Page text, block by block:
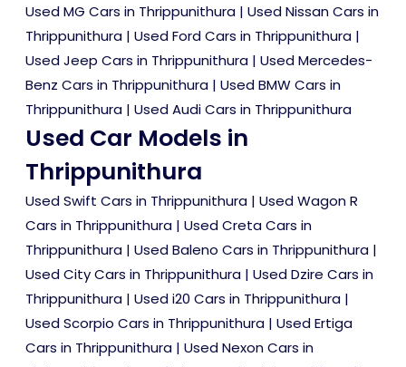
Used MG Cars in Thrippunithura | Used Nissan Cars in
Thrippunithura | Used Ford Cars in Thrippunithura |
Used Jeep Cars in Thrippunithura | Used Mercedes-
Benz Cars in Thrippunithura | Used BMW Cars in
Thrippunithura | Used Audi Cars in Thrippunithura
Used Car Models in
Thrippunithura
Used Swift Cars in Thrippunithura | Used Wagon R
Cars in Thrippunithura | Used Creta Cars in
Thrippunithura | Used Baleno Cars in Thrippunithura |
Used City Cars in Thrippunithura | Used Dzire Cars in
Thrippunithura | Used i20 Cars in Thrippunithura |
Used Scorpio Cars in Thrippunithura | Used Ertiga
Cars in Thrippunithura | Used Nexon Cars in